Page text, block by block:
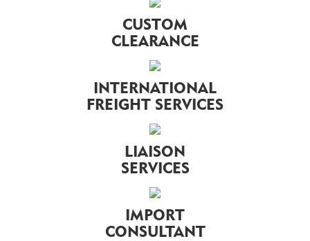
CUSTOM
CLEARANCE
INTERNATIONAL
FREIGHT SERVICES
LIAISON
SERVICES
IMPORT
CONSULTANT